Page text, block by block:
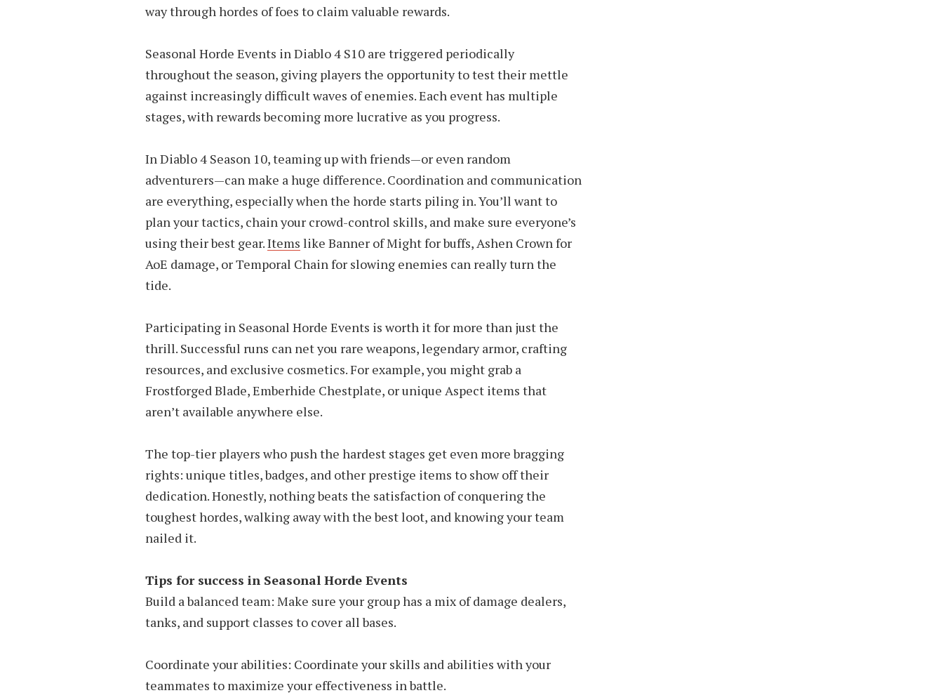
way through hordes of foes to claim valuable rewards.
Seasonal Horde Events in Diablo 4 S10 are triggered periodically
throughout the season, giving players the opportunity to test their mettle
against increasingly difficult waves of enemies. Each event has multiple
stages, with rewards becoming more lucrative as you progress.
In Diablo 4 Season 10, teaming up with friends—or even random
adventurers—can make a huge difference. Coordination and communication
are everything, especially when the horde starts piling in. You’ll want to
plan your tactics, chain your crowd-control skills, and make sure everyone’s
using their best gear.Items like Banner of Might for buffs, Ashen Crown for
AoE damage, or Temporal Chain for slowing enemies can really turn the
tide.
Participating in Seasonal Horde Events is worth it for more than just the
thrill. Successful runs can net you rare weapons, legendary armor, crafting
resources, and exclusive cosmetics. For example, you might grab a
Frostforged Blade, Emberhide Chestplate, or unique Aspect items that
aren’t available anywhere else.
The top-tier players who push the hardest stages get even more bragging
rights: unique titles, badges, and other prestige items to show off their
dedication. Honestly, nothing beats the satisfaction of conquering the
toughest hordes, walking away with the best loot, and knowing your team
nailed it.
Tips for success in Seasonal Horde Events
Build a balanced team: Make sure your group has a mix of damage dealers,
tanks, and support classes to cover all bases.
Coordinate your abilities: Coordinate your skills and abilities with your
teammates to maximize your effectiveness in battle.